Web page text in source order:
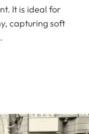
It is ideal for
capturing soft